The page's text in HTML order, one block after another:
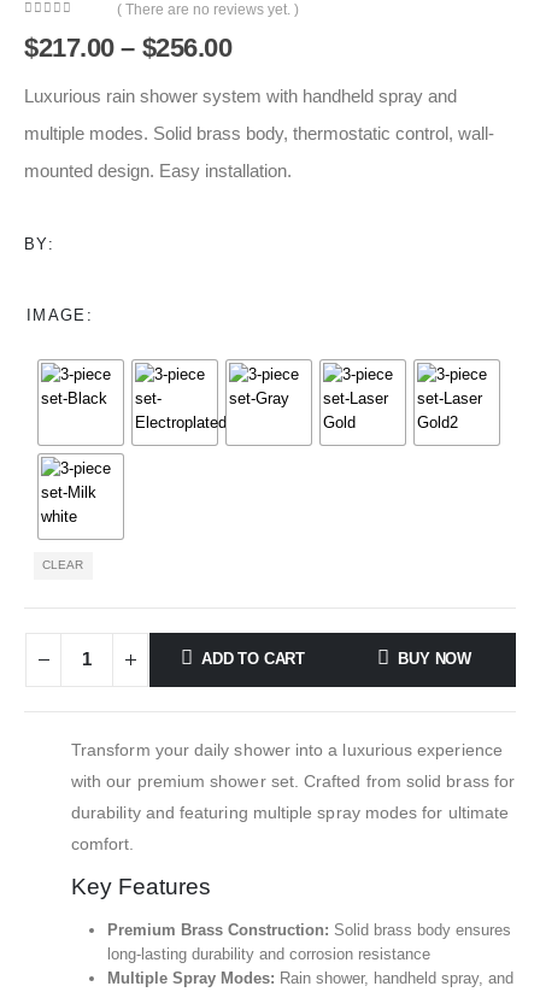
( There are no reviews yet. )
$217.00 – $256.00Price
$217.00
through
$256.00
Luxurious rain shower system with handheld spray and
multiple modes. Solid brass body, thermostatic control, wall-
mounted design. Easy installation.
BY:
IMAGE
CLEAR
ADD TO CART BUY NOW
Transform your daily shower into a luxurious experience
with our premium shower set. Crafted from solid brass for
durability and featuring multiple spray modes for ultimate
comfort.
Key Features
Premium Brass Construction: Solid brass body ensures
long-lasting durability and corrosion resistance
Multiple Spray Modes: Rain shower, handheld spray, and